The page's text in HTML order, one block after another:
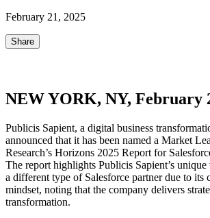
February 21, 2025
Share
NEW YORK, NY, February
Publicis Sapient, a digital business
announced that it has been named a Market
Research’s Horizons 2025 Report for
The report highlights Publicis Sapient’s
a different type of Salesforce partner due to its
mindset, noting that the company delivers
transformation.